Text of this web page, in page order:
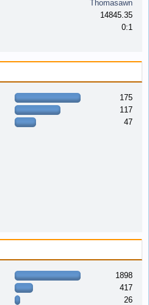
Thomasawn
14845.35
0:1
175
117
47
1898
417
26